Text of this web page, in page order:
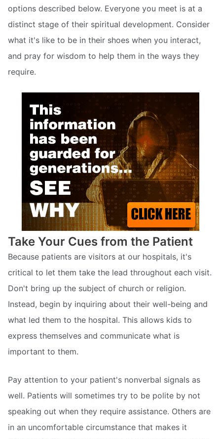
options described below. Everyone you meet is at a
distinct stage of their spiritual development. Consider
what it's like to be in their shoes when you interact,
and pray for wisdom to help them in the ways they
require.
Take Your Cues from the Patient
Because patients are visitors at our hospitals, it's
critical to let them take the lead throughout each visit.
Don't bring up the subject of church or religion.
Instead, begin by inquiring about their well-being and
what led them to the hospital. This allows kids to
express themselves and communicate what is
important to them.
Pay attention to your patient's nonverbal signals as
well. Patients will sometimes try to be polite by not
speaking out when they require assistance. Others are
in an uncomfortable circumstance that makes it